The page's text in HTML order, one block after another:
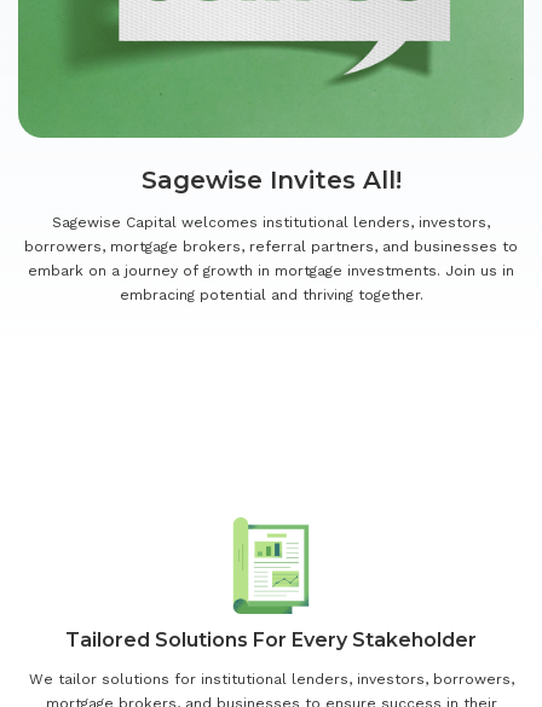
Sagewise Invites All!
Sagewise Capital welcomes institutional lenders, investors,
borrowers, mortgage brokers, referral partners, and businesses to
embark on a journey of growth in mortgage investments. Join us in
embracing potential and thriving together.
Tailored Solutions For Every Stakeholder
We tailor solutions for institutional lenders, investors, borrowers,
mortgage brokers, and businesses to ensure success in their